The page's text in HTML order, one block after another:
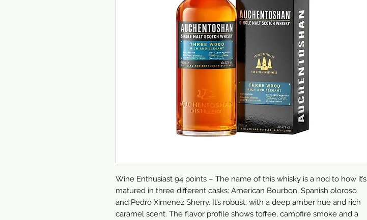
Wine Enthusiast 94 points – The name of this whisky is a nod to how it’s
matured in three different casks: American Bourbon, Spanish oloroso
and Pedro Ximenez Sherry. It’s robust, with a deep amber hue and rich
caramel scent. The flavor profile shows toffee, campfire smoke and a